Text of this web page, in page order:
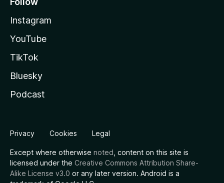
Instagram
YouTube
TikTok
Bluesky
Podcast
Privacy Cookies Legal
Except where otherwise noted , content on this site is
licensed under the Creative Commons Attribution Share-
Alike License v3.0 or any later version. Android is a